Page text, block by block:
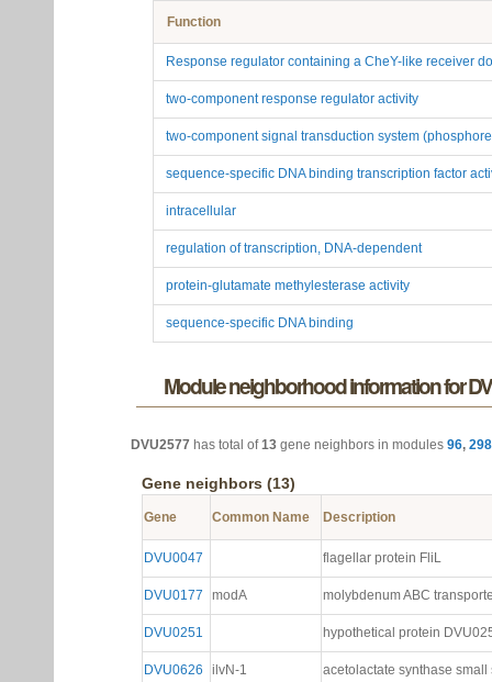
Function
Response regulator containing a CheY-like receiver
two-component response regulator activity
two-component signal transduction system
sequence-specific DNA binding transcription factor
intracellular
regulation of transcription, DNA-dependent
protein-glutamate methylesterase activity
sequence-specific DNA binding
Module neighborhood information for
DVU2577 has total of13 gene neighbors in modules 96, 298
Gene neighbors (13)
Gene Common Name Description
DVU0047 flagellar protein FliL
DVU0177 modA molybdenum ABC
DVU0251 hypothetical protein
DVU0626 ilvN-1 acetolactate synthase small